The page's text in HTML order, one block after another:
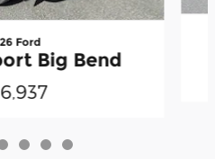
Ford
Big Bend